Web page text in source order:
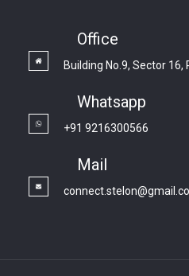
Office
Building No.9, Sector
Whatsapp
+91 9216300566
Mail